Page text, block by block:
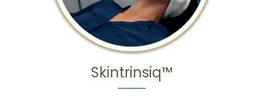
Skintrinsiq™